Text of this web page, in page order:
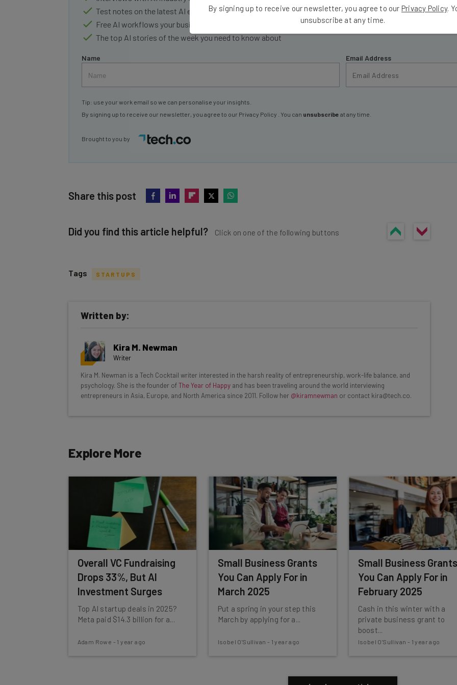
Test notes on the latest AI enterprise tools
Free AI workflows your business can use straightaway
The top AI stories of the week you need to know about
Name Email Address
Tip: use your work email so we can personalise your insights.
By signing up to receive our newsletter, you agree to our Privacy Policy . You can unsubscribe at any time.
Brought to you by
Share this post
Did you find this article helpful? Click on one of the following buttons
inbox every Wednesday
Interviews with AI industry experts
Free AI workflows your business can use straightaway
The top AI stories of the week you need to know about
Subscribe
Tip: use your work email so we can personalise your insights.
Brought to you by
Tags STARTUPS
Written by:
Kira M. Newman
Writer
Kira M. Newman is a Tech Cocktail writer interested in the harsh reality of entrepreneurship, work-life balance, and
psychology. She is the founder ofThe Year of Happy and has been traveling around the world interviewing
entrepreneurs in Asia, Europe, and North America since 2011. Follow her @kiramnewman or contact kira@tech.co.
Explore More
Overall VC Fundraising
Drops 33%, But AI
Investment Surges
Top AI startup deals in 2025?
Meta paid $14.3 billion for a...
Adam Rowe - 1 year ago
Small Business Grants
You Can Apply For in
March 2025
Put a spring in your step this
March by applying for a...
Isobel O'Sullivan - 1 year ago
Small Business Grants
You Can Apply For in
February 2025
Cash in this winter with a
private business grant to
boost...
Isobel O'Sullivan - 1 year ago
By signing up to receive our newsletter, you agree to our Privacy Policy.
unsubscribe at any time.